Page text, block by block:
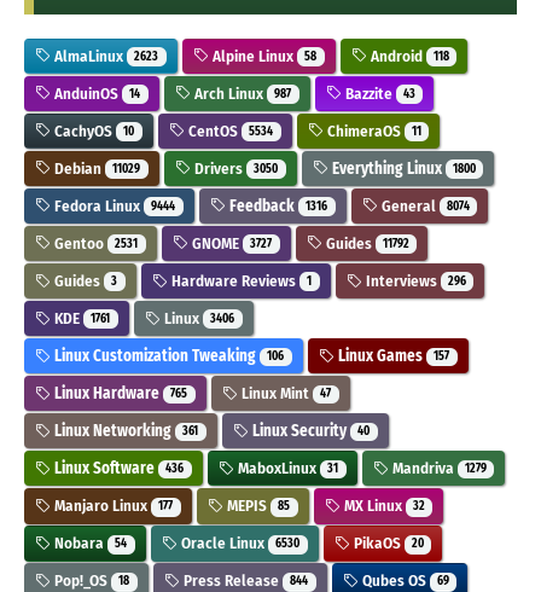
AlmaLinux 2623 Alpine Linux 58 Android 118
AnduinOS 14 Arch Linux 987 Bazzite 43
CachyOS 10 CentOS 5534 ChimeraOS 11
Debian 11029 Drivers 3050 Everything Linux 1800
Fedora Linux 9444 Feedback 1316 General 8074
Gentoo 2531 GNOME 3727 Guides 11792
Guides 3 Hardware Reviews 1 Interviews 296
KDE 1761 Linux 3406
Linux Customization Tweaking 106 Linux Games 157
Linux Hardware 765 Linux Mint 47
Linux Networking 361 Linux Security 40
Linux Software 436 MaboxLinux 31 Mandriva 1279
Manjaro Linux 177 MEPIS 85 MX Linux 32
Nobara 54 Oracle Linux 6530 PikaOS 20
Pop!_OS 18 Press Release 844 Qubes OS 69